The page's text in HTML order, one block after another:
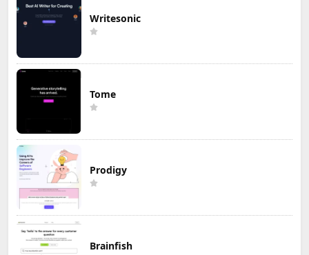
Writesonic
Tome
Prodigy
Brainfish